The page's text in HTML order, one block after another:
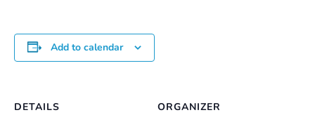
Add to calendar
DETAILS
ORGANIZER